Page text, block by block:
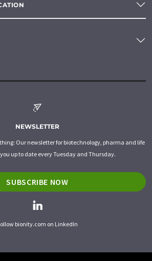
NEWSLETTER
Our newsletter for biotechnology, pharma and life
up to date every Tuesday and Thursday.
SUBSCRIBE NOW
bionity.com on LinkedIn